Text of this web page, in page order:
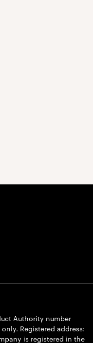
Authority number
Registered address:
is registered in the